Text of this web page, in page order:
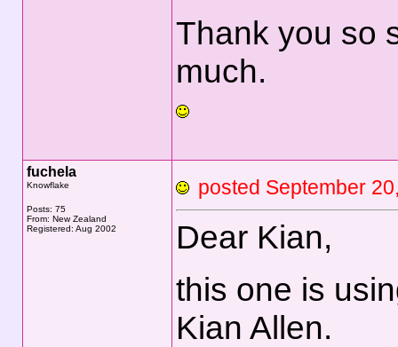
Thank you so
much.
fuchela
Knowflake
Posts: 75
From: New Zealand
Registered: Aug 2002
posted September
Dear Kian,
this one is
Kian Allen.